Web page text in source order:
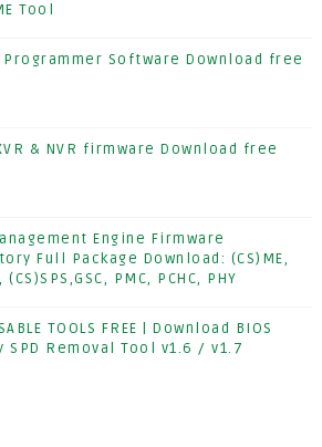
Tool
Programmer Software Download free
& NVR firmware Download free
Engine Firmware
Full Package Download: (CS)ME,
(CS)SPS,GSC, PMC, PCHC, PHY
TOOLS FREE | Download BIOS
SPD Removal Tool v1.6 / v1.7